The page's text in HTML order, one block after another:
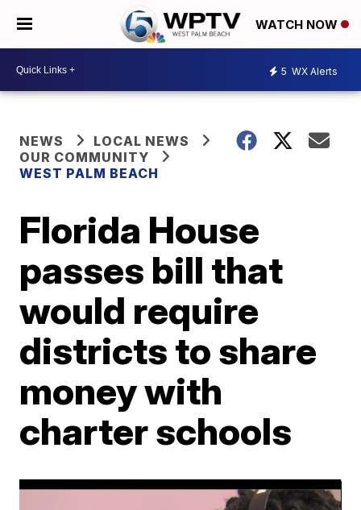
WATCH NOW
5 WX Alerts
NEWS
LOCAL NEWS
OUR COMMUNITY
WEST PALM BEACH
Florida House
passes bill that
would require
districts to share
money with
charter schools